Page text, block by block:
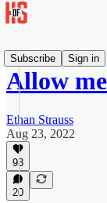
Subscribe
Sign in
Allow
Ethan Strauss
Aug 23, 2022
93
20